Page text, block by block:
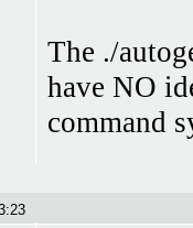
The ./
have NO
command